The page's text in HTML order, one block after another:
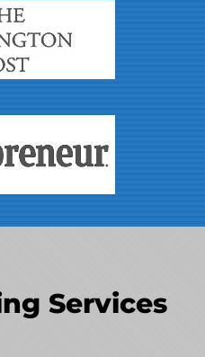
Services